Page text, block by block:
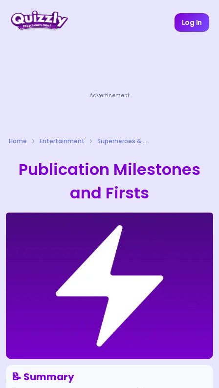
Log In
Advertisement
Home Entertainment Superheroes & Comics Quizzes
Publication Milestones
and Firsts
📝 Summary